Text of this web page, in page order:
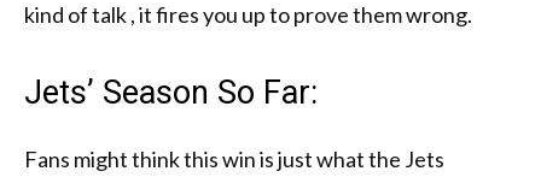
kind of talk , it fires you up to prove them wrong.
Jets’ Season So Far:
Fans might think this win is just what the Jets